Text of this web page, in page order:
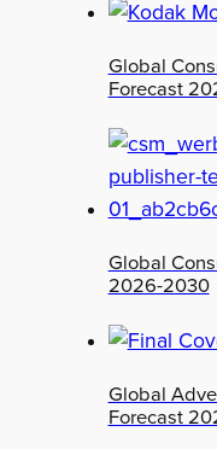
Global
Forecast
Global
2026-2030
Global
Forecast